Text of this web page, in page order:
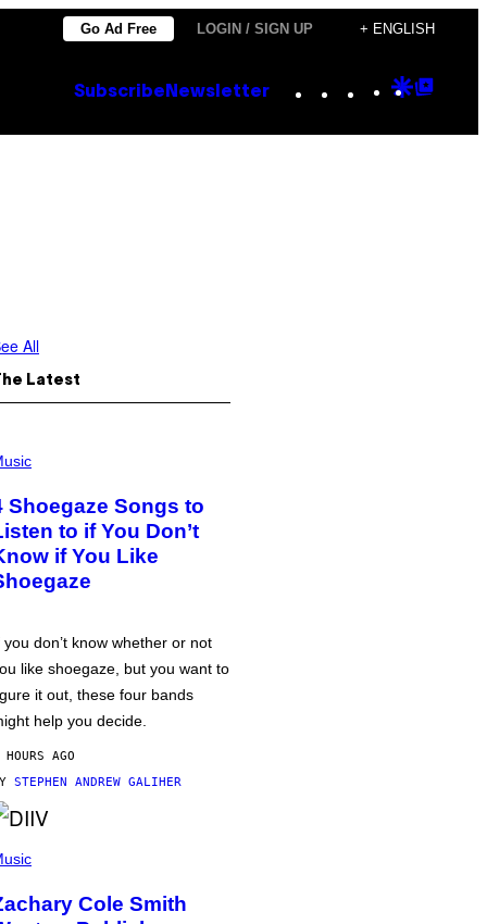
Go Ad Free LOGIN / SIGN UP + ENGLISH
Subscribe Newsletter Instagram
TikTok
YouTube
Google
All
Latest
Shoegaze Songs to
to if You Don’t
if You Like
you don’t know whether or not
like shoegaze, but you want to
it out, these four bands
help you decide.
AGO
STEPHEN ANDREW GALIHER
Cole Smith